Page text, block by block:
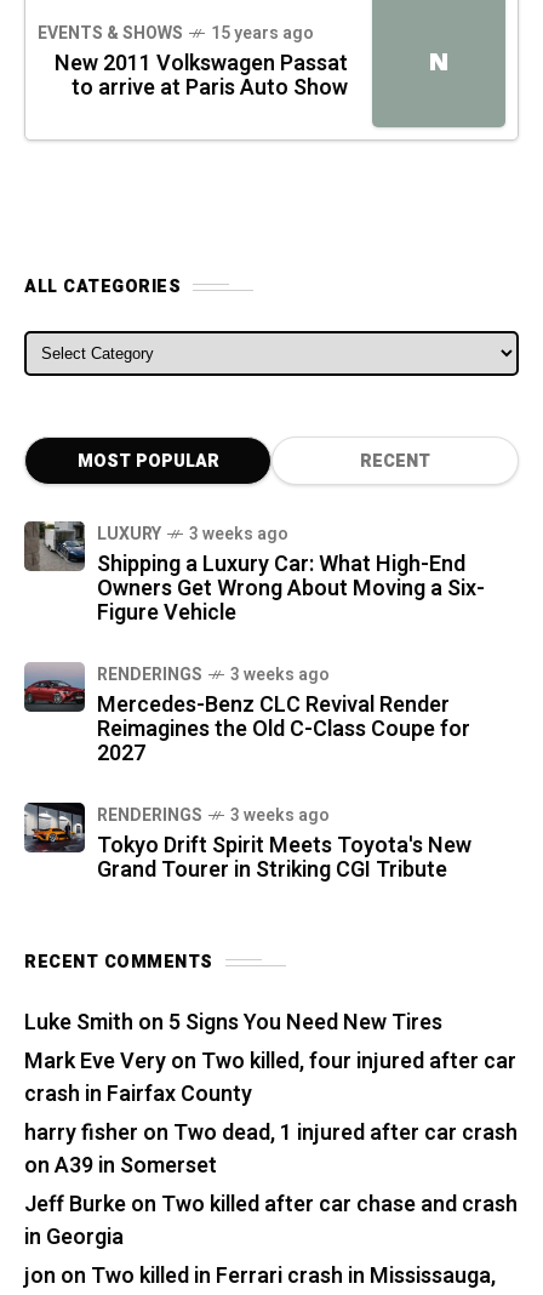
N
EVENTS & SHOWS 15 years ago
New 2011 Volkswagen Passat
to arrive at Paris Auto Show
ALL CATEGORIES
ALL CATEGORIES
MOST POPULAR RECENT
LUXURY 3 weeks ago
Shipping a Luxury Car: What High-End
Owners Get Wrong About Moving a Six-
Figure Vehicle
RENDERINGS 3 weeks ago
Mercedes-Benz CLC Revival Render
Reimagines the Old C-Class Coupe for
2027
RENDERINGS 3 weeks ago
Tokyo Drift Spirit Meets Toyota's New
Grand Tourer in Striking CGI Tribute
RECENT COMMENTS
Luke Smith on 5 Signs You Need New Tires
Mark Eve Veryon Two killed, four injured after car
crash in Fairfax County
harry fisher on Two dead, 1 injured after car crash
on A39 in Somerset
Jeff Burkeon Two killed after car chase and crash
in Georgia
jon on Two killed in Ferrari crash in Mississauga,